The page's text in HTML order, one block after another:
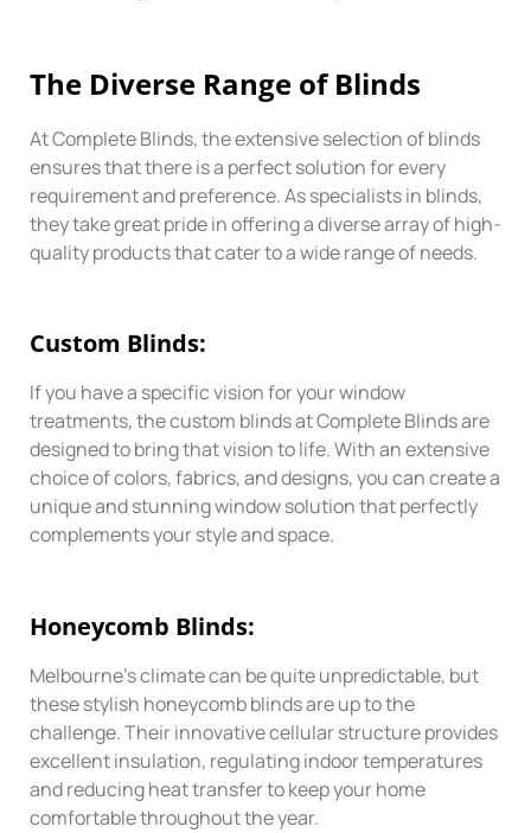
The Diverse Range of Blinds
At Complete Blinds, the extensive selection of blinds
ensures that there is a perfect solution for every
requirement and preference. As specialists in blinds,
they take great pride in offering a diverse array of high-
quality products that cater to a wide range of needs.
Custom Blinds:
If you have a specific vision for your window
treatments, the custom blinds at Complete Blinds are
designed to bring that vision to life. With an extensive
choice of colors, fabrics, and designs, you can create a
unique and stunning window solution that perfectly
complements your style and space.
Honeycomb Blinds:
Melbourne’s climate can be quite unpredictable, but
these stylish honeycomb blinds are up to the
challenge. Their innovative cellular structure provides
excellent insulation, regulating indoor temperatures
and reducing heat transfer to keep your home
comfortable throughout the year.